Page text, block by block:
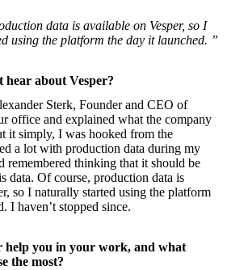
data is available on Vesper, so I
using the platform the day it launched. ”
about Vesper?
Sterk, Founder and CEO of
office and explained what the company
it simply, I was hooked from the
a lot with production data during my
remembered thinking that it should be
data. Of course, production data is
so I naturally started using the platform
I haven’t stopped since.
help you in your work, and what
the most?